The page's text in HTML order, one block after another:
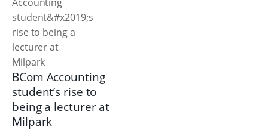
BCom Accounting
student’s rise to
being a lecturer at
Milpark